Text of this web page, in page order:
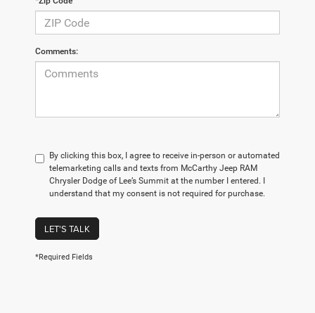
Comments:
By clicking this box, I agree to receive in-person or automated
telemarketing calls and texts from McCarthy Jeep RAM
Chrysler Dodge of Lee’s Summit at the number I entered. I
understand that my consent is not required for purchase.
LET'S TALK
*Required Fields